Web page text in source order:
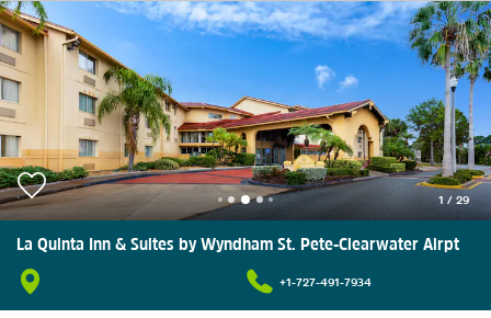
1 / 29
La Quinta Inn & Suites by Wyndham St. Pete-Clearwater Airpt
+1-727-491-7934